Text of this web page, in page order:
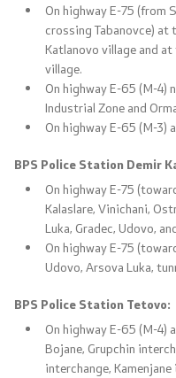
On highway E-75 (from
crossing Tabanovce) at
Katlanovo village and
village.
On highway E-65 (M-4)
Industrial Zone and
On highway E-65 (M-3)
BPS Police Station Demir
On highway E-75
Kalaslare, Vinichani,
Luka, Gradec, Udovo,
On highway E-75
Udovo, Arsova Luka,
BPS Police Station Tetovo:
On highway E-65 (M-4)
Bojane, Grupchin
interchange,